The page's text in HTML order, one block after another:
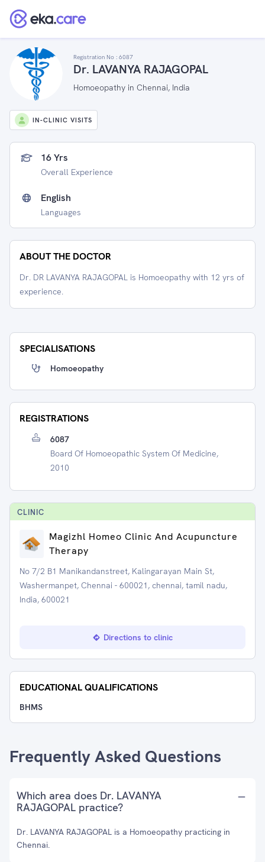
Registration No : 6087
Dr. LAVANYA RAJAGOPAL
Homoeopathy in Chennai, India
IN-CLINIC VISITS
16 Yrs
Overall Experience
English
Languages
ABOUT THE DOCTOR
Dr. DR LAVANYA RAJAGOPAL is Homoeopathy with 12 yrs of
experience.
SPECIALISATIONS
Homoeopathy
REGISTRATIONS
6087
Board Of Homoeopathic System Of Medicine,
2010
CLINIC
Magizhl Homeo Clinic And Acupuncture
Therapy
No 7/2 B1 Manikandanstreet, Kalingarayan Main St,
Washermanpet, Chennai - 600021, chennai, tamil nadu,
India, 600021
Directions to clinic
EDUCATIONAL QUALIFICATIONS
BHMS
Frequently Asked Questions
Which area does Dr. LAVANYA
RAJAGOPAL practice?
Dr. LAVANYA RAJAGOPAL is a Homoeopathy practicing in
Chennai.